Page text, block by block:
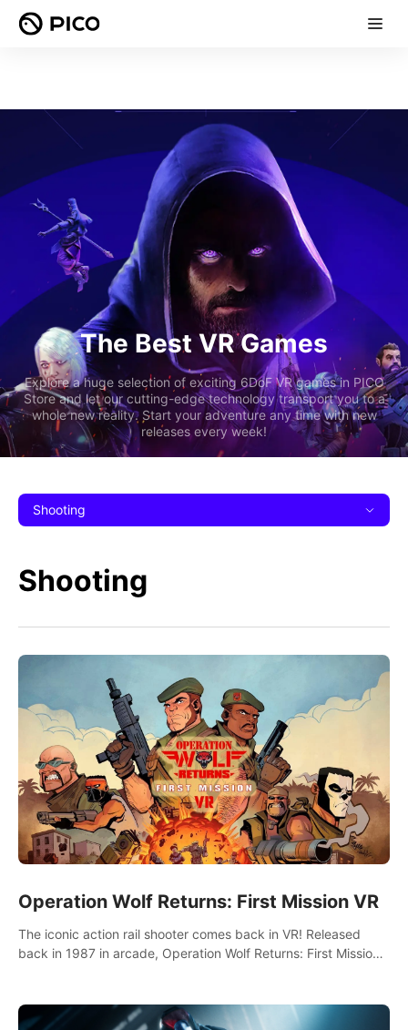
The Best VR Games
Explore a huge selection of exciting 6DoF VR games in PICO
Store and let our cutting-edge technology transport you to a
whole new reality. Start your adventure any time with new
releases every week!
Shooting
Shooting
Operation Wolf Returns: First Mission VR
The iconic action rail shooter comes back in VR! Released
back in 1987 in arcade, Operation Wolf Returns: First Mission